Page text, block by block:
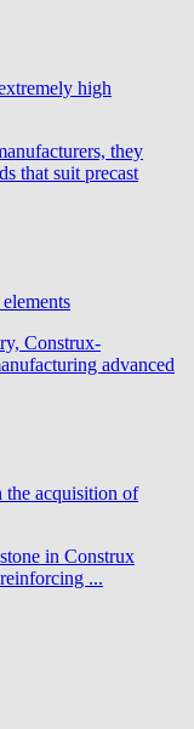
high
they
that suit precast
Construx-
advanced
the acquisition of
in Construx
...